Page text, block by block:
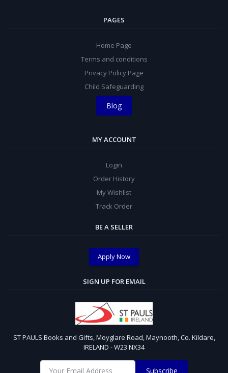
PAGES
Home Page
Terms and conditions
Privacy Policy Page
Child Safeguarding
Blog
MY ACCOUNT
Login
Order History
My Wishlist
Track Order
BE A SELLER
Apply Now
SIGN UP FOR EMAIL
ST PAULS Books and Gifts, Moyglare Road, Maynooth, Co. Kildare,
IRELAND - W23 NX34
Subscribe